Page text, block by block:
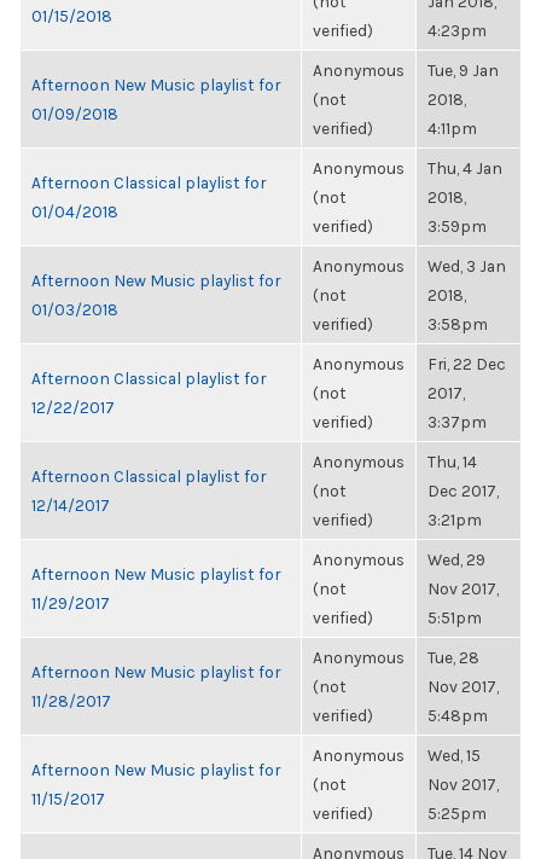
01/15/2018
verified)
4:23pm
Afternoon New Music playlist for
01/09/2018
Anonymous
(not
verified)
Tue, 9 Jan
2018,
4:11pm
Afternoon Classical playlist for
01/04/2018
Anonymous
(not
verified)
Thu, 4 Jan
2018,
3:59pm
Afternoon New Music playlist for
01/03/2018
Anonymous
(not
verified)
Wed, 3 Jan
2018,
3:58pm
Afternoon Classical playlist for
12/22/2017
Anonymous
(not
verified)
Fri, 22 Dec
2017,
3:37pm
Afternoon Classical playlist for
12/14/2017
Anonymous
(not
verified)
Thu, 14
Dec 2017,
3:21pm
Afternoon New Music playlist for
11/29/2017
Anonymous
(not
verified)
Wed, 29
Nov 2017,
5:51pm
Afternoon New Music playlist for
11/28/2017
Anonymous
(not
verified)
Tue, 28
Nov 2017,
5:48pm
Afternoon New Music playlist for
11/15/2017
Anonymous
(not
verified)
Wed, 15
Nov 2017,
5:25pm
Anonymous Tue, 14 Nov